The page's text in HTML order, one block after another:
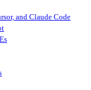
and Claude Code